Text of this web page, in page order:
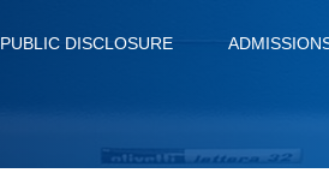
PUBLIC DISCLOSURE